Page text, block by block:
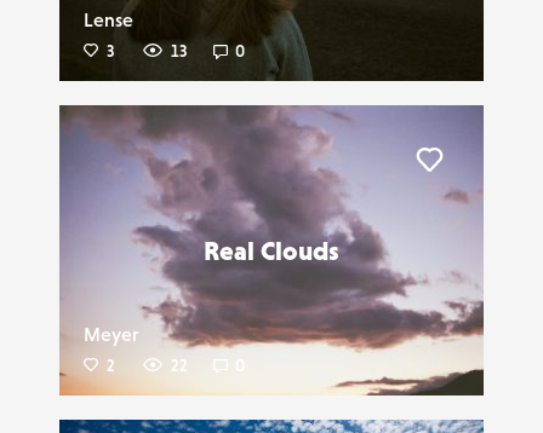
Lense
3 13 0
Real Clouds
Meyer
2 22